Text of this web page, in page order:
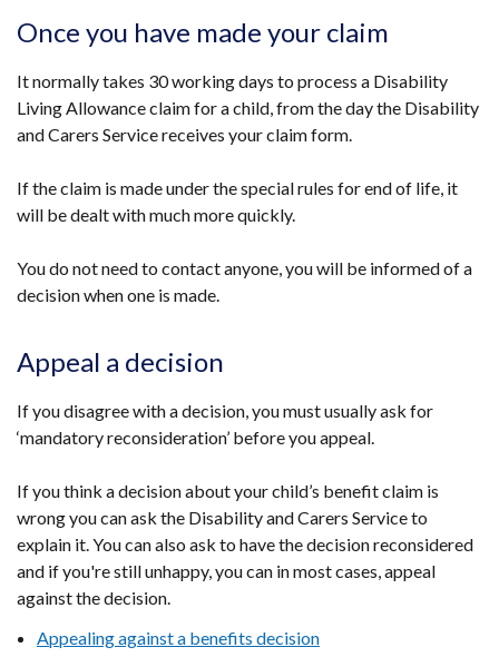
Once you have made your claim
It normally takes 30 working days to process a Disability
Living Allowance claim for a child, from the day the Disability
and Carers Service receives your claim form.
If the claim is made under the special rules for end of life, it
will be dealt with much more quickly.
You do not need to contact anyone, you will be informed of a
decision when one is made.
Appeal a decision
If you disagree with a decision, you must usually ask for
‘mandatory reconsideration’ before you appeal.
If you think a decision about your child’s benefit claim is
wrong you can ask the Disability and Carers Service to
explain it. You can also ask to have the decision reconsidered
and if you're still unhappy, you can in most cases, appeal
against the decision.
Appealing against a benefits decision